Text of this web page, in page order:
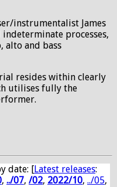
instrumentalist James
processes,
alto and bass
resides within clearly
utilises fully the
date: [Latest releases:
, ../07, /02, 2022/10, ../05,